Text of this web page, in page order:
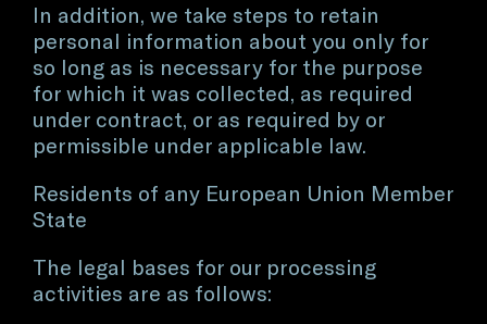
In addition, we take steps to retain
personal information about you only for
so long as is necessary for the purpose
for which it was collected, as required
under contract, or as required by or
permissible under applicable law.
Residents of any European Union Member
State
The legal bases for our processing
activities are as follows: